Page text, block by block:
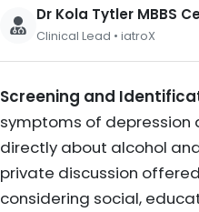
Dr Kola Tytler MBBS
Clinical Lead • iatroX
Screening and
symptoms of depression
directly about alcohol
private discussion
considering social,